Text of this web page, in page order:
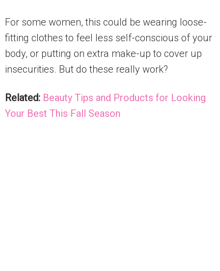
For some women, this could be wearing loose-
fitting clothes to feel less self-conscious of your
body, or putting on extra make-up to cover up
insecurities. But do these really work?
Related: Beauty Tips and Products for Looking
Your Best This Fall Season